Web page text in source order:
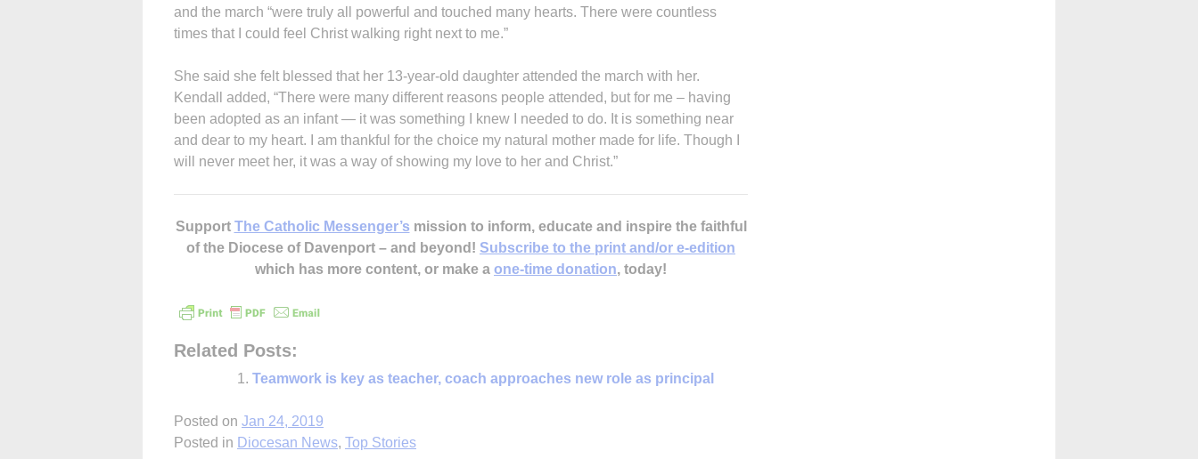
and the march “were truly all powerful and touched many hearts. There were countless
times that I could feel Christ walking right next to me.”
She said she felt blessed that her 13-year-old daughter attended the march with her.
Kendall added, “There were many different reasons people attended, but for me – having
been adopted as an infant — it was something I knew I needed to do. It is something near
and dear to my heart. I am thankful for the choice my natural mother made for life. Though I
will never meet her, it was a way of showing my love to her and Christ.”
Support The Catholic Messenger’s mission to inform, educate and inspire the faithful
of the Diocese of Davenport – and beyond! Subscribe to the print and/or e-edition
which has more content, or make a one-time donation, today!
Related Posts:
Teamwork is key as teacher, coach approaches new role as principal
Posted on Jan 24, 2019
Posted in Diocesan News, Top Stories